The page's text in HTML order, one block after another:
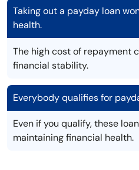
Taking out a payday loan
health.
The high cost of repayment
financial stability.
Everybody qualifies for
Even if you qualify, these
maintaining financial health.